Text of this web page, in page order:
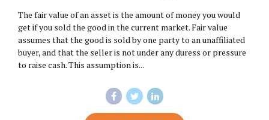
The fair value of an asset is the amount of money you would
get if you sold the good in the current market. Fair value
assumes that the good is sold by one party to an unaffiliated
buyer, and that the seller is not under any duress or pressure
to raise cash. This assumption is...